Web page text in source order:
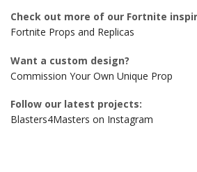
Check out more of our Fortnite
Fortnite Props and Replicas
Want a custom design?
Commission Your Own Unique Prop
Follow our latest projects:
Blasters4Masters on Instagram